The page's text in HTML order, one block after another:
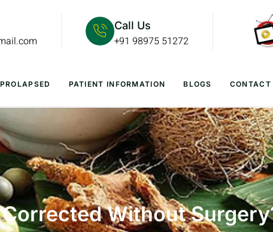
Call Us
+91 98975 51272
PATIENT INFORMATION BLOGS CONTACT
Without